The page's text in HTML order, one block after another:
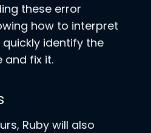
these error
how to interpret
identify the
and fix it.
Ruby will also